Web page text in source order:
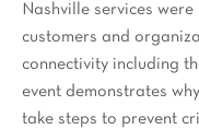
Nashville services
customers and
connectivity including
event demonstrates
take steps to prevent